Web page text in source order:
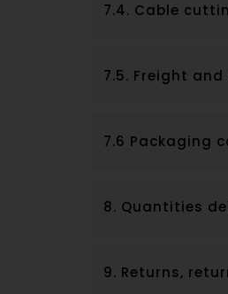
7.4. Cable
7.5. Freight
7.6 Packaging
8. Quantities
9. Returns,